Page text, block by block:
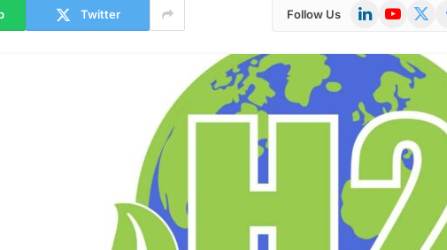
Twitter Follow Us LinkedInYouTube
X